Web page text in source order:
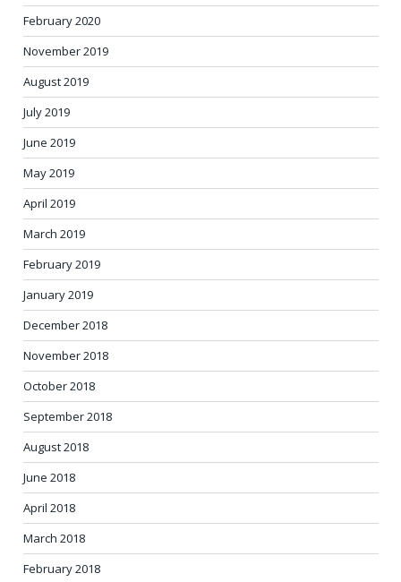
February 2020
November 2019
August 2019
July 2019
June 2019
May 2019
April 2019
March 2019
February 2019
January 2019
December 2018
November 2018
October 2018
September 2018
August 2018
June 2018
April 2018
March 2018
February 2018